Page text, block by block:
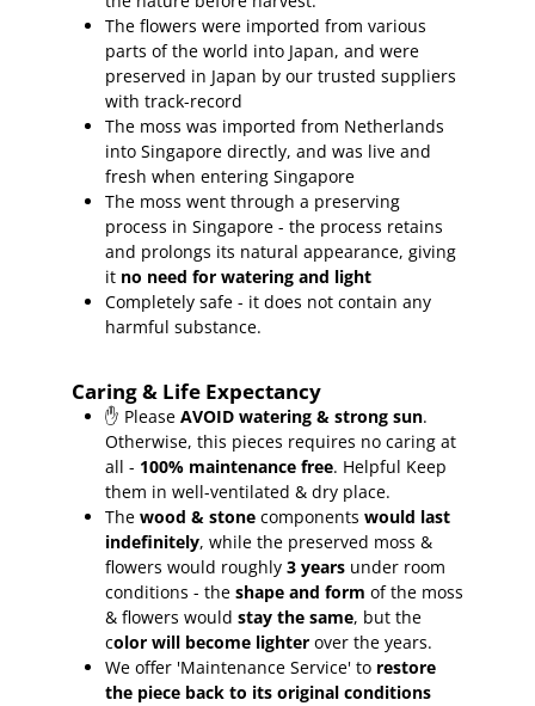
The flowers were imported from various
parts of the world into Japan, and were
preserved in Japan by our trusted suppliers
with track-record
The moss was imported from Netherlands
into Singapore directly, and was live and
fresh when entering Singapore
The moss went through a preserving
process in Singapore - the process retains
and prolongs its natural appearance, giving
it no need for watering and light
Completely safe - it does not contain any
harmful substance.
Caring & Life Expectancy
✋ PleaseAVOID watering & strong sun.
Otherwise, this pieces requires no caring at
all - 100% maintenance free. Helpful Keep
them in well-ventilated & dry place.
The wood & stone componentswould last
indefinitely, while the preserved moss &
flowers would roughly3 years under room
conditions - theshape and form of the moss
& flowers wouldstay the same, but the
color will become lighter over the years.
We offer 'Maintenance Service' to restore
the piece back to its original conditions